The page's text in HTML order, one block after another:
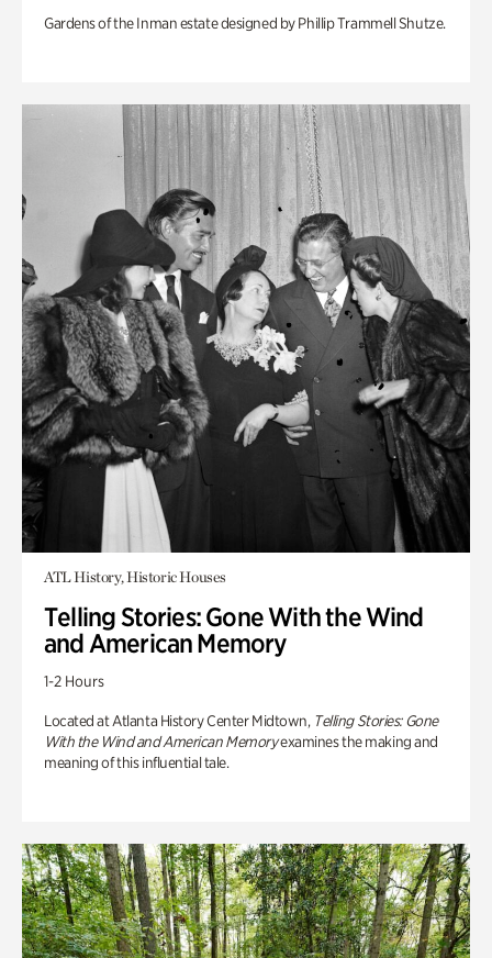
Gardens of the Inman estate designed by Phillip Trammell Shutze.
ATL History, Historic Houses
Telling Stories: Gone With the Wind
and American Memory
1-2 Hours
Located at Atlanta History Center Midtown, Telling Stories: Gone
With the Wind and American Memoryexamines the making and
meaning of this influential tale.